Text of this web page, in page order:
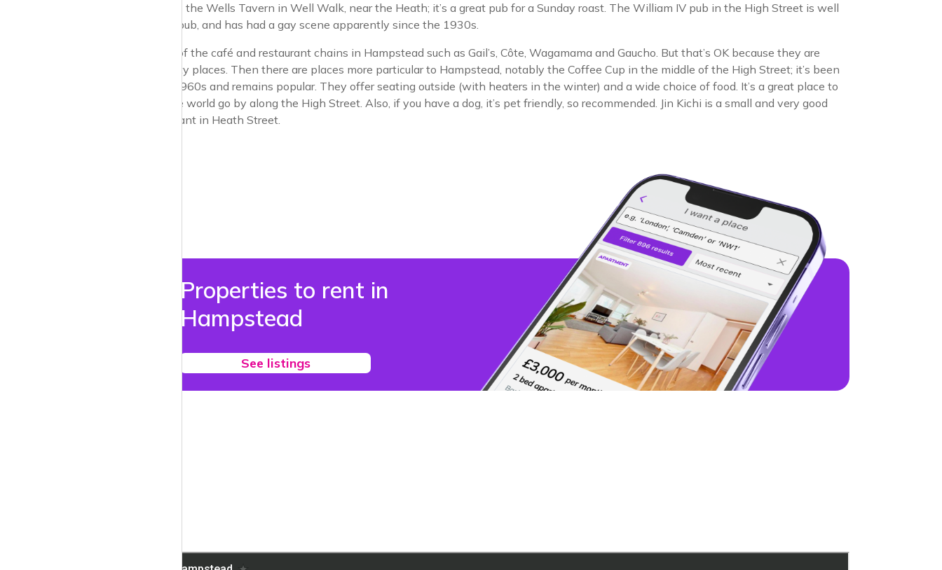
food. There’s also the Wells Tavern in Well Walk, near the Heath; it’s a great pub for a Sunday roast. The William IV pub in the High Street is well
known as a gay pub, and has had a gay scene apparently since the 1930s.
There are a few of the café and restaurant chains in Hampstead such as Gail’s, Côte, Wagamama and Gaucho. But that’s OK because they are
pretty good quality places. Then there are places more particular to Hampstead, notably the Coffee Cup in the middle of the High Street; it’s been
there since the 1960s and remains popular. They offer seating outside (with heaters in the winter) and a wide choice of food. It’s a great place to
sit and watch the world go by along the High Street. Also, if you have a dog, it’s pet friendly, so recommended. Jin Kichi is a small and very good
Japanese restaurant in Heath Street.
Properties to rent in
Hampstead
See listings